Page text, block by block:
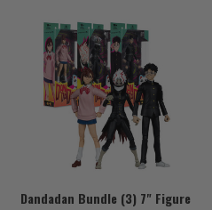
Dandadan Bundle (3) 7" Figure